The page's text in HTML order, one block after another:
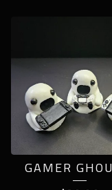
GAMER